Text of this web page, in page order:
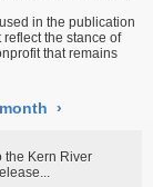
in the publication
the stance of
that remains
›
the Kern River